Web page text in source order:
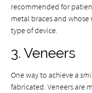
recommended for
metal braces and
type of device.
3. Veneers
One way to achieve a
fabricated. Veneers are